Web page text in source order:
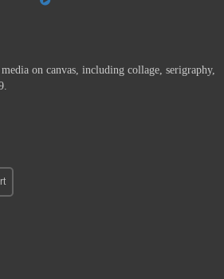
on canvas, including collage, serigraphy,